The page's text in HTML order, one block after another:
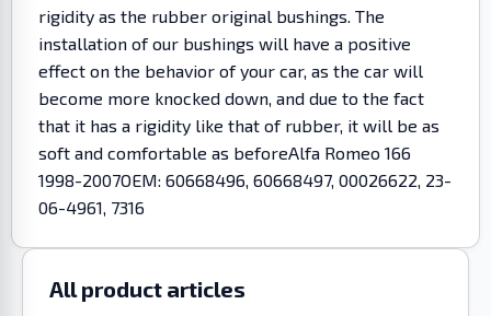
rigidity as the rubber original bushings. The
installation of our bushings will have a positive
effect on the behavior of your car, as the car will
become more knocked down, and due to the fact
that it has a rigidity like that of rubber, it will be as
soft and comfortable as beforeAlfa Romeo 166
1998-2007OEM: 60668496, 60668497, 00026622, 23-
06-4961, 7316
All product articles